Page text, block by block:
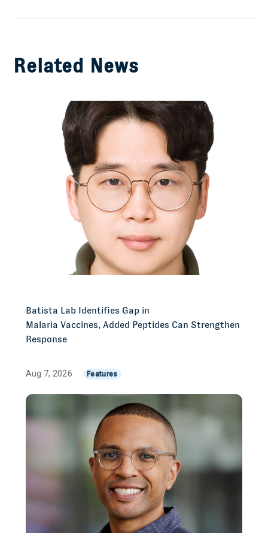
Facebook
Related News
Batista Lab Identifies Gap in
Malaria Vaccines, Added Peptides Can Strengthen
Response
Aug 7, 2026 Features